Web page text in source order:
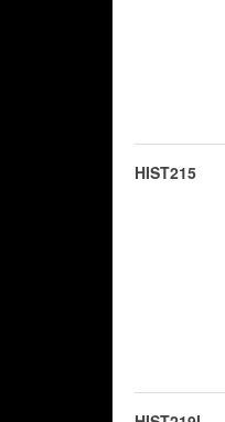
HIST215